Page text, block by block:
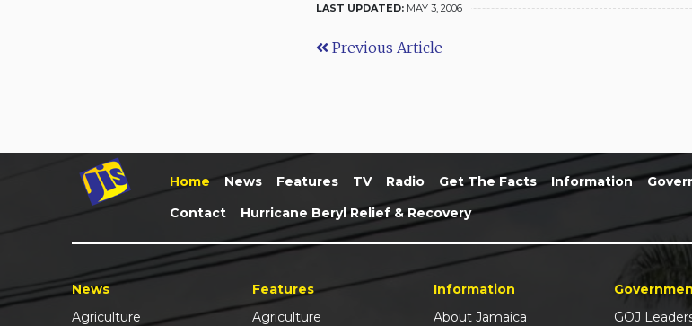
LAST UPDATED: MAY 3, 2006
Previous Article
Home News Features TV Radio Get The Facts Information
Contact
Hurricane Beryl Relief & Recovery
News
Agriculture
Features
Agriculture
Information
About Jamaica
GOJ